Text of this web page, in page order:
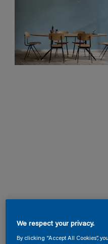
We respect your privacy.
By clicking “Accept All Cookies”,